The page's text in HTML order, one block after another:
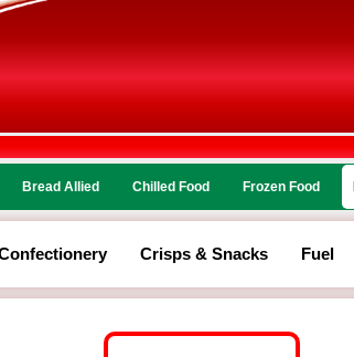
Bread Allied Chilled Food Frozen Food
Crisps & Snacks Fuel